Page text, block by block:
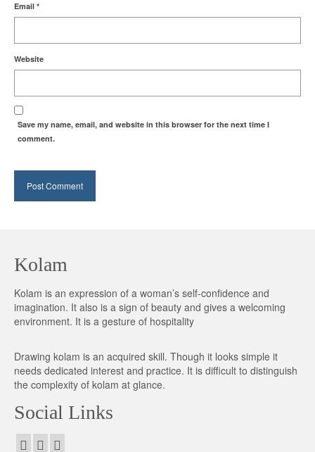
Email *
Website
Save my name, email, and website in this browser for the next time I
comment.
Kolam
Kolam is an expression of a woman’s self-confidence and
imagination. It also is a sign of beauty and gives a welcoming
environment. It is a gesture of hospitality
Drawing kolam is an acquired skill. Though it looks simple it
needs dedicated interest and practice. It is difficult to distinguish
the complexity of kolam at glance.
Social Links